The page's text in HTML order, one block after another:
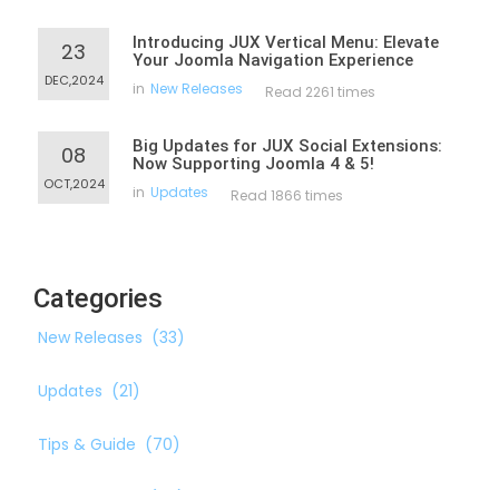
23
DEC,2024
Introducing JUX Vertical Menu: Elevate
Your Joomla Navigation Experience
in New Releases Read 2261 times
08
OCT,2024
Big Updates for JUX Social Extensions:
Now Supporting Joomla 4 & 5!
in Updates Read 1866 times
Categories
New Releases (33)
Updates (21)
Tips & Guide (70)